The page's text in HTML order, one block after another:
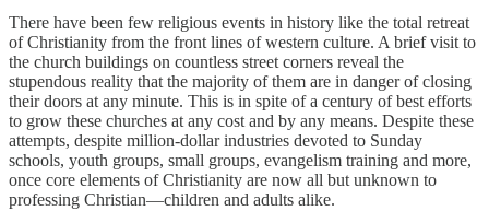
There have been few religious events in history like the total retreat
of Christianity from the front lines of western culture. A brief visit to
the church buildings on countless street corners reveal the
stupendous reality that the majority of them are in danger of closing
their doors at any minute. This is in spite of a century of best efforts
to grow these churches at any cost and by any means. Despite these
attempts, despite million-dollar industries devoted to Sunday
schools, youth groups, small groups, evangelism training and more,
once core elements of Christianity are now all but unknown to
professing Christian—children and adults alike.